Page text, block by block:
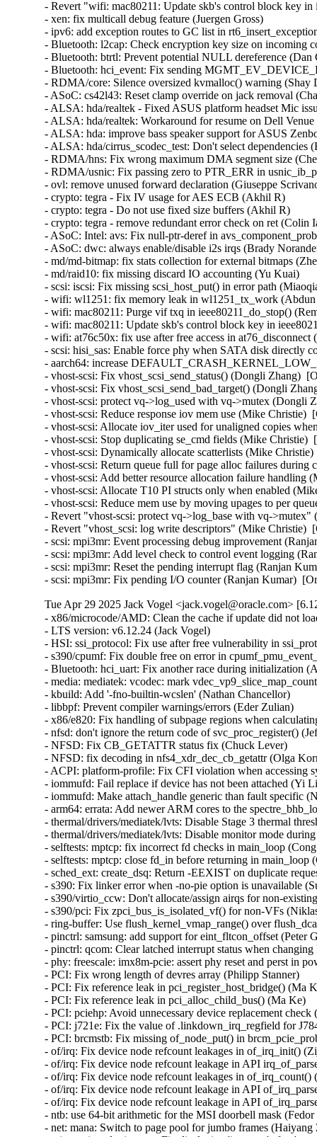
Tue Apr 29 2025 Jack Vogel <jack.vogel@oracle.com>
- x86/microcode/AMD: Clean the cache if update did not load microcode (Boris Ostrovsky)  [Orabug: 37800727]
- LTS version: v6.12.24 (Jack Vogel)
- HSI: ssi_protocol: Fix use after free vulnerability in ssi_protocol Driver Due to Race Condition (Kaixin Wang)
- s390/cpumf: Fix double free on error in cpumf_pmu_event_init() (Thomas Richter)
- Bluetooth: hci_uart: Fix another race during initialization (Arseniy Krasnov)
- media: mediatek: vcodec: mark vdec_vp9_slice_map_counts_eob_coef noinline (Arnd Bergmann)
- kbuild: Add '-fno-builtin-wcslen' (Nathan Chancellor)
- libbpf: Prevent compiler warnings/errors (Eder Zulian)
- x86/e820: Fix handling of subpage regions when calculating nosave ranges in e820__register_nosave_regions() (Myrrh Periwinkle)
- nfsd: don't ignore the return code of svc_proc_register() (Jeff Layton)
- NFSD: Fix CB_GETATTR status fix (Chuck Lever)
- NFSD: fix decoding in nfs4_xdr_dec_cb_getattr (Olga Kornievskaia)
- ACPI: platform-profile: Fix CFI violation when accessing sysfs files (Nathan Chancellor)
- iommufd: Fail replace if device has not been attached (Yi Liu)
- iommufd: Make attach_handle generic than fault specific (Nicolin Chen)
- arm64: errata: Add newer ARM cores to the spectre_bhb_loop_affected() lists (Douglas Anderson)
- thermal/drivers/mediatek/lvts: Disable Stage 3 thermal threshold (Nícolas F. R. A. Prado)
- thermal/drivers/mediatek/lvts: Disable monitor mode during suspend (Nícolas F. R. A. Prado)
- selftests: mptcp: fix incorrect fd checks in main_loop (Cong Liu)
- selftests: mptcp: close fd_in before returning in main_loop (Geliang Tang)
- sched_ext: create_dsq: Return -EEXIST on duplicate request (Jake Hillion)
- s390: Fix linker error when -no-pie option is unavailable (Sumanth Korikkar)
- s390/virtio_ccw: Don't allocate/assign airqs for non-existing queues (David Hildenbrand)
- s390/pci: Fix zpci_bus_is_isolated_vf() for non-VFs (Niklas Schnelle)
- ring-buffer: Use flush_kernel_vmap_range() over flush_dcache_folio() (Steven Rostedt)
- pinctrl: samsung: add support for eint_fltcon_offset (Peter Griffin)
- pinctrl: qcom: Clear latched interrupt status when changing IRQ type (Stephan Gerhold)
- phy: freescale: imx8m-pcie: assert phy reset and perst in power off (Stefan Eichenberger)
- PCI: Fix wrong length of devres array (Philipp Stanner)
- PCI: Fix reference leak in pci_register_host_bridge() (Ma Ke)
- PCI: Fix reference leak in pci_alloc_child_bus() (Ma Ke)
- PCI: pciehp: Avoid unnecessary device replacement check (Lukas Wunner)
- PCI: j721e: Fix the value of .linkdown_irq_regfield for J784S4 (Siddharth Vadapalli)
- PCI: brcmstb: Fix missing of_node_put() in brcm_pcie_probe() (Stanimir Varbanov)
- of/irq: Fix device node refcount leakages in of_irq_init() (Zijun Hu)
- of/irq: Fix device node refcount leakage in API irq_of_parse_and_map() (Zijun Hu)
- of/irq: Fix device node refcount leakages in of_irq_count() (Zijun Hu)
- of/irq: Fix device node refcount leakage in API of_irq_parse_raw() (Zijun Hu)
- of/irq: Fix device node refcount leakage in API of_irq_parse_one() (Zijun Hu)
- ntb: use 64-bit arithmetic for the MSI doorbell mask (Fedor Pchelkin)
- net: mana: Switch to page pool for jumbo frames (Haiyang Zhang)
- misc: pci_endpoint_test: Fix displaying 'irq_type' after 'request_irq' error (Kunihiko Hayashi)
- selftests/landlock: Add a new test for setuid() (Mickaël Salaün)
- selftests/landlock: Split signal_scoping_threads tests (Mickaël Salaün)
- landlock: Prepare to add second errata (Mickaël Salaün)
- landlock: Always allow signals between threads of the same process (Mickaël Salaün)
- landlock: Add erratum for TCP fix (Mickaël Salaün)
- landlock: Add the errata interface (Mickaël Salaün)
- landlock: Move code to ease future backports (Mickaël Salaün)
- KVM: x86: Acquire SRCU in KVM_GET_MP_STATE to protect guest memory accesses (Sean Christopherson)
- KVM: x86: Explicitly zero-initialize on-stack CPUID unions (Sean Christopherson)
- KVM: PPC: Enable CAP_SPAPR_TCE_VFIO on pSeries KVM guests (Amit Machhiwal)
- gve: handle overflow when reporting TX consumed descriptors (Joshua Washington)
- gpio: zynq: Fix wakeup source leaks on device unbind (Krzysztof Kozlowski)
- gpio: tegra186: fix resource handling in ACPI probe path (Guixin Liu)
- ftrace: Properly merge notrace hashes (Andy Chiu)
- ftrace: Add cond_resched() to ftrace_graph_set_hash() (zhoumin)
- dt-bindings: coresight: qcom,coresight-tpdm: Fix too many 'reg' (Krzysztof Kozlowski)
- dt-bindings: coresight: qcom,coresight-tpda: Fix too many 'reg' (Krzysztof Kozlowski)
- dm-verity: fix prefetch-vs-suspend race (Mikulas Patocka)
- dm-integrity: fix non-constant-time tag verification (Jo Van Bulck)
- dm-integrity: set ti->error on memory allocation failure (Mikulas Patocka)
- dm-ebs: fix prefetch-vs-suspend race (Mikulas Patocka)
- dlm: fix error if active rsb is not hashed (Alexander Aring)
- dlm: fix error if inactive rsb is not hashed (Alexander Aring)
- crypto: ccp - Fix uAPI definitions of PSP errors (Dionna Glaze)
- crypto: ccp - Fix check for the primary ASP device (Tom Lendacky)
- clk: qcom: gdsc: Set retain_ff before moving to HW CTRL (Taniya Das)
- clk: qcom: gdsc: Capture pm_genpd_add_subdomain result code (Bryan O'Donoghue)
- clk: qcom: gdsc: Release